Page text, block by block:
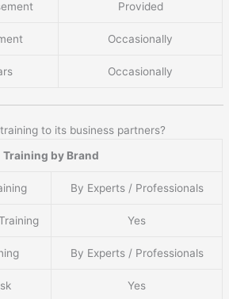
Provided
Occasionally
Occasionally
to its business partners?
Training by Brand
By Experts / Professionals
Yes
By Experts / Professionals
Yes